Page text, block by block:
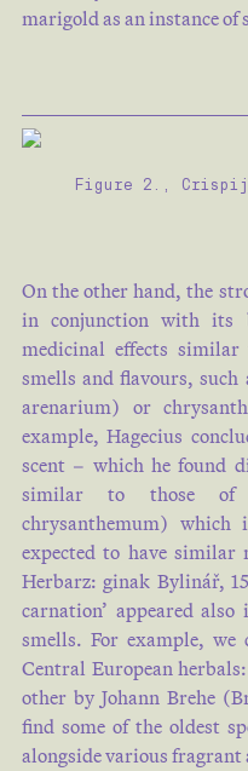
marigold as an instance
Figure 2.,
On the other hand, the
in conjunction with its
medicinal effects
smells and flavours,
arenarium) or
example, Hagecius
scent – which he found
similar to those of
chrysanthemum)
expected to have similar
Herbarz: ginak Bylinář,
carnation’ appeared
smells. For example,
Central European
other by Johann Brehe
find some of the oldest
alongside various fragrant